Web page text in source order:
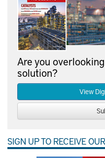
Are you
solution?
View
SIGN UP TO RECEIVE